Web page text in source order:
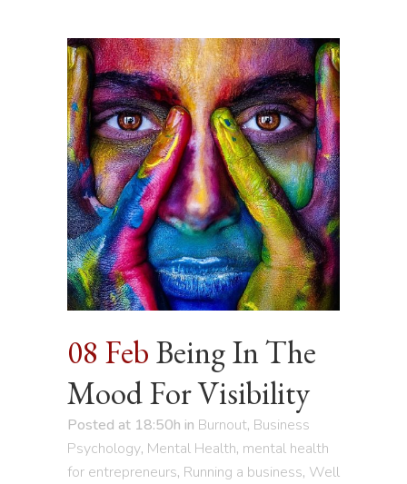
08 Feb Being In The
Mood For Visibility
Posted at 18:50h in Burnout, Business
Psychology, Mental Health, mental health
for entrepreneurs, Running a business, Well